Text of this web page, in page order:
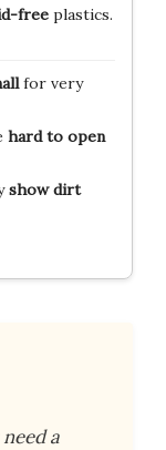
freeplastics.
for very
hard to open
show dirt
a